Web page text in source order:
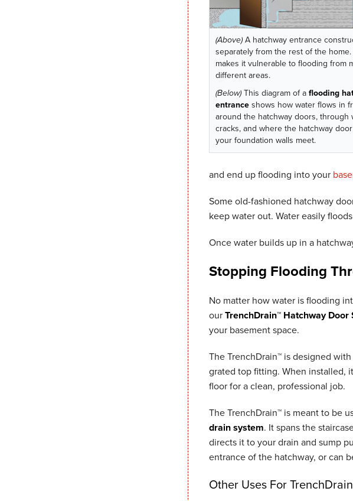
(Above)A hatchway entrance
separately from the rest of the home.
makes it vulnerable to flooding from
different areas.
(Below)This diagram of aflooding
entranceshows how water flows in
around the hatchway doors, through
cracks, and where the hatchway
your foundation walls meet.
and end up flooding into your
Some old-fashioned hatchway
keep water out. Water easily
Once water builds up in a
Stopping Flooding
No matter how water is flooding
ourTrenchDrain™ Hatchway Door
your basement space.
The TrenchDrain™ is designed
grated top fitting. When installed,
floor for a clean, professional job.
The TrenchDrain™ is meant to be
drain system. It spans the
directs it to your drain and sump
entrance of the hatchway, or can
Other Uses For TrenchDrain